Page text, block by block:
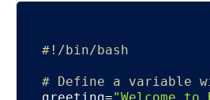
#!/bin/bash
# Define a variable